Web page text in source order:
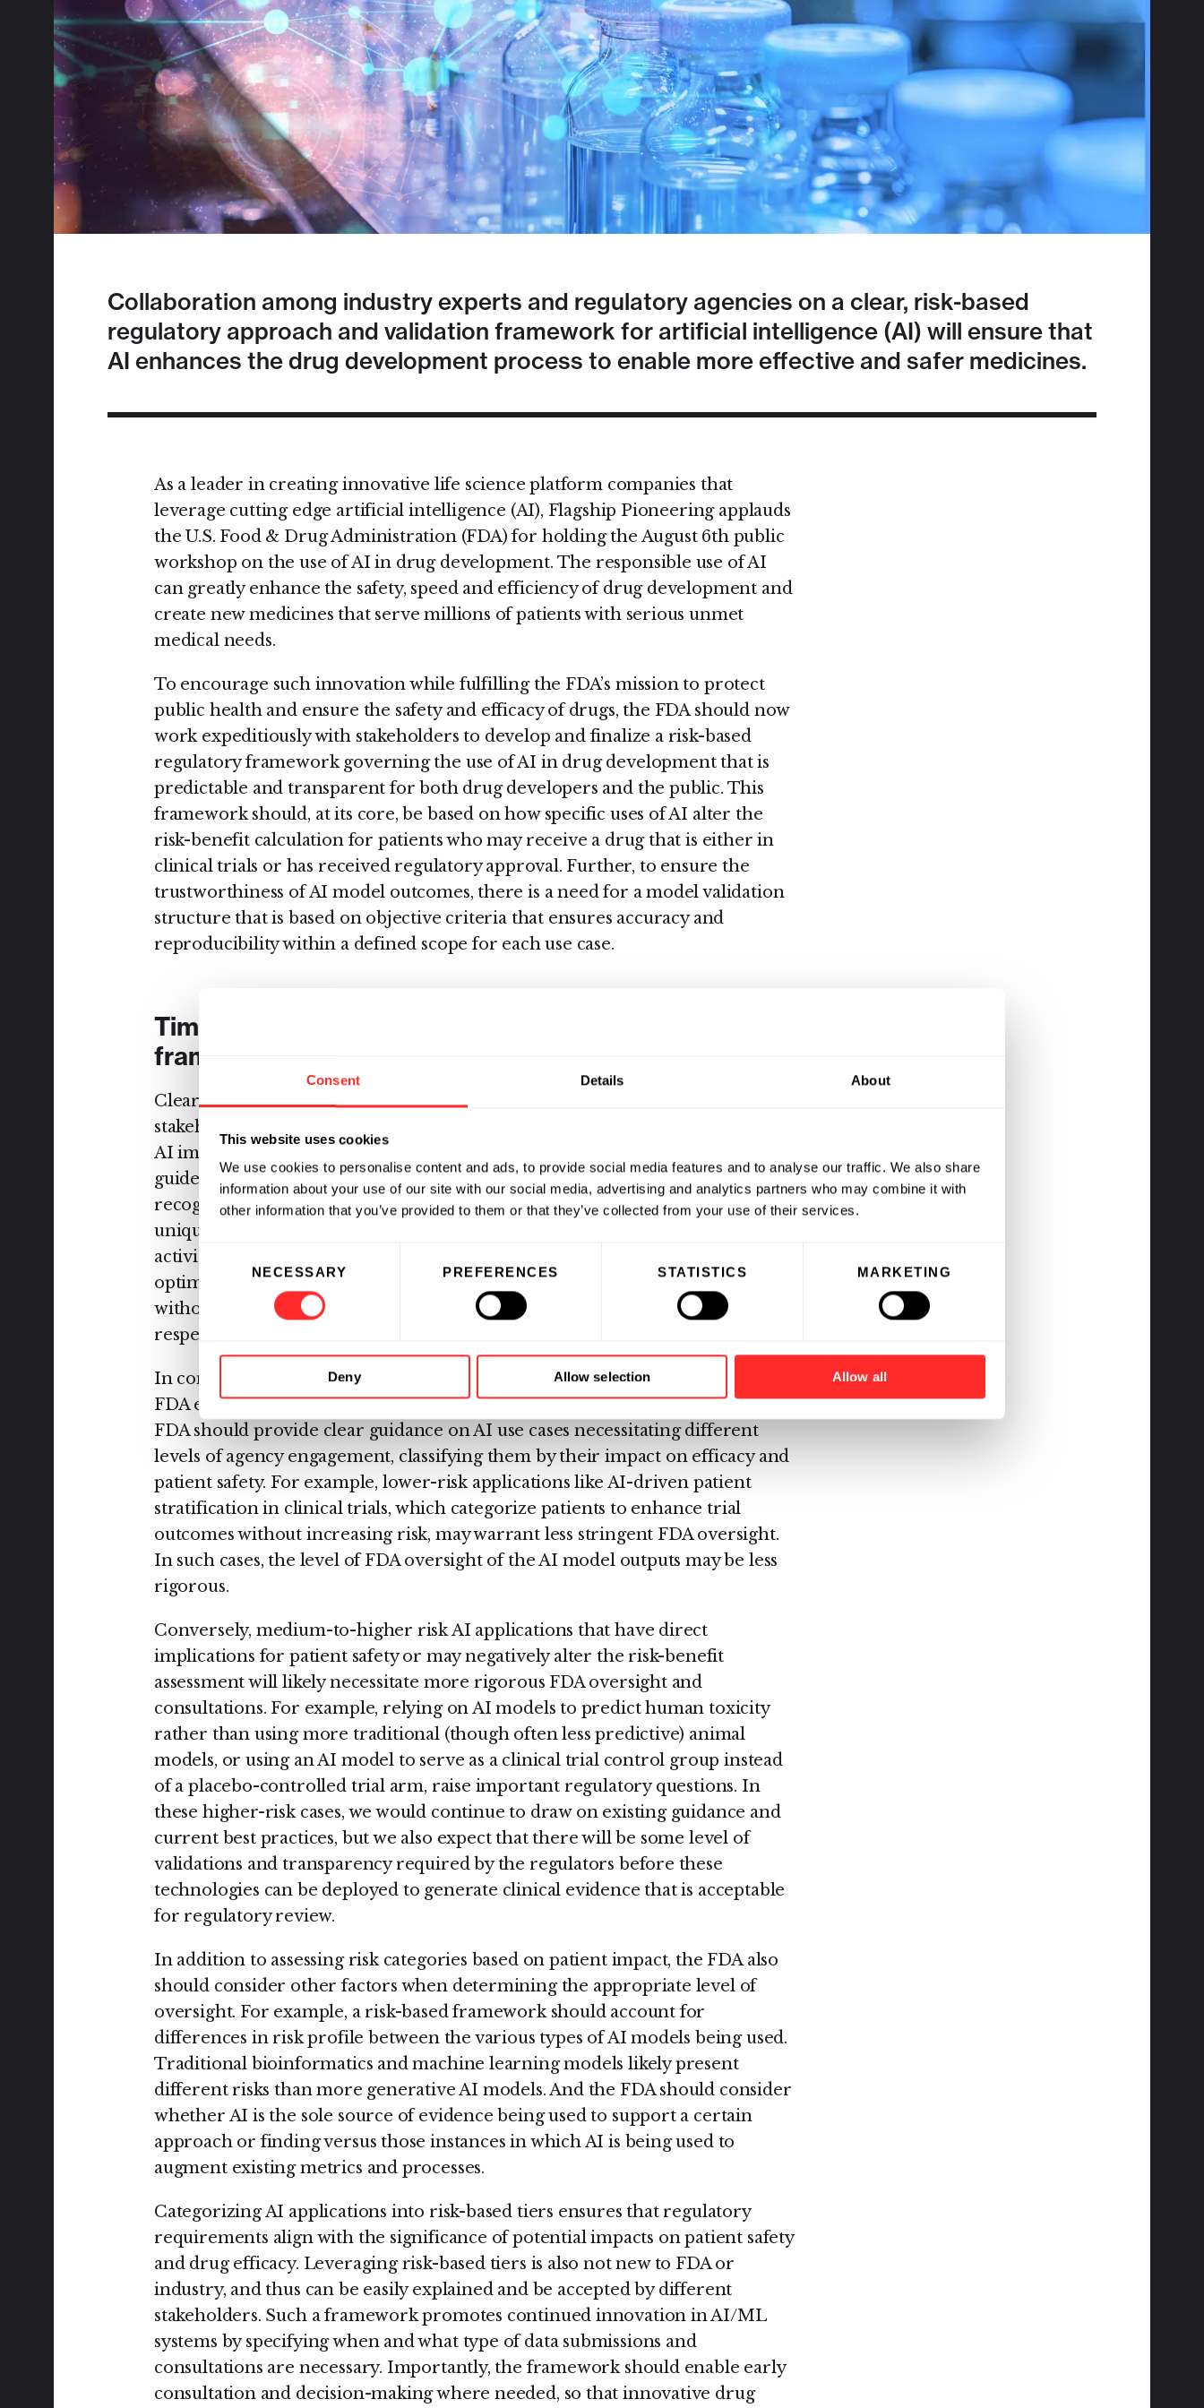
Consent Details About
This website uses cookies
We use cookies to personalise content and ads, to provide social media features and to analyse our traffic. We also share
information about your use of our site with our social media, advertising and analytics partners who may combine it with
other information that you’ve provided to them or that they’ve collected from your use of their services.
NECESSARY PREFERENCES STATISTICS MARKETING
Deny Allow selection Allow all
Collaboration among industry experts and regulatory agencies on a clear, risk-based
regulatory approach and validation framework for artificial intelligence (AI) will ensure that
AI enhances the drug development process to enable more effective and safer medicines.
As a leader in creating innovative life science platform companies that
leverage cutting edge artificial intelligence (AI), Flagship Pioneering applauds
the U.S. Food & Drug Administration (FDA) for holding the August 6th public
workshop on the use of AI in drug development. The responsible use of AI
can greatly enhance the safety, speed and efficiency of drug development and
create new medicines that serve millions of patients with serious unmet
medical needs.
To encourage such innovation while fulfilling the FDA’s mission to protect
public health and ensure the safety and efficacy of drugs, the FDA should now
work expeditiously with stakeholders to develop and finalize a risk-based
regulatory framework governing the use of AI in drug development that is
predictable and transparent for both drug developers and the public. This
framework should, at its core, be based on how specific uses of AI alter the
risk-benefit calculation for patients who may receive a drug that is either in
clinical trials or has received regulatory approval. Further, to ensure the
trustworthiness of AI model outcomes, there is a need for a model validation
structure that is based on objective criteria that ensures accuracy and
reproducibility within a defined scope for each use case.
Timely development of a risk-based
framework
Clear guidelines that are developed expeditiously are essential for industry
stakeholders to understand the level of FDA engagement required for various
AI implementations across different stages of drug development. These
guidelines should be delineated within a risk-based regulatory system that
recognizes that not all AI uses in drug discovery and development necessitate
unique oversight by the FDA. For example, AI systems involved in early-stage
activities, such as biological target identification and molecule design and
optimization, serve to accelerate drug discovery and development processes
without altering the traditional development of lead drug candidates with
respect to safety and efficacy testing.
In contrast, applications with potential patient impacts will require industry-
FDA engagement, based on a nuanced, balanced regulatory approach. The
FDA should provide clear guidance on AI use cases necessitating different
levels of agency engagement, classifying them by their impact on efficacy and
patient safety. For example, lower-risk applications like AI-driven patient
stratification in clinical trials, which categorize patients to enhance trial
outcomes without increasing risk, may warrant less stringent FDA oversight.
In such cases, the level of FDA oversight of the AI model outputs may be less
rigorous.
Conversely, medium-to-higher risk AI applications that have direct
implications for patient safety or may negatively alter the risk-benefit
assessment will likely necessitate more rigorous FDA oversight and
consultations. For example, relying on AI models to predict human toxicity
rather than using more traditional (though often less predictive) animal
models, or using an AI model to serve as a clinical trial control group instead
of a placebo-controlled trial arm, raise important regulatory questions. In
these higher-risk cases, we would continue to draw on existing guidance and
current best practices, but we also expect that there will be some level of
validations and transparency required by the regulators before these
technologies can be deployed to generate clinical evidence that is acceptable
for regulatory review.
In addition to assessing risk categories based on patient impact, the FDA also
should consider other factors when determining the appropriate level of
oversight. For example, a risk-based framework should account for
differences in risk profile between the various types of AI models being used.
Traditional bioinformatics and machine learning models likely present
different risks than more generative AI models. And the FDA should consider
whether AI is the sole source of evidence being used to support a certain
approach or finding versus those instances in which AI is being used to
augment existing metrics and processes.
Categorizing AI applications into risk-based tiers ensures that regulatory
requirements align with the significance of potential impacts on patient safety
and drug efficacy. Leveraging risk-based tiers is also not new to FDA or
industry, and thus can be easily explained and be accepted by different
stakeholders. Such a framework promotes continued innovation in AI/ML
systems by specifying when and what type of data submissions and
consultations are necessary. Importantly, the framework should enable early
consultation and decision-making where needed, so that innovative drug